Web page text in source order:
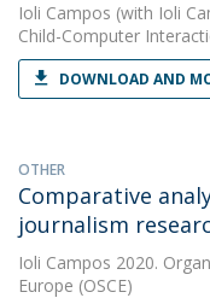
Ioli Campos (with Ioli
Child-Computer
DOWNLOAD AND
OTHER
Comparative
journalism
Ioli Campos 2020.
Europe (OSCE)